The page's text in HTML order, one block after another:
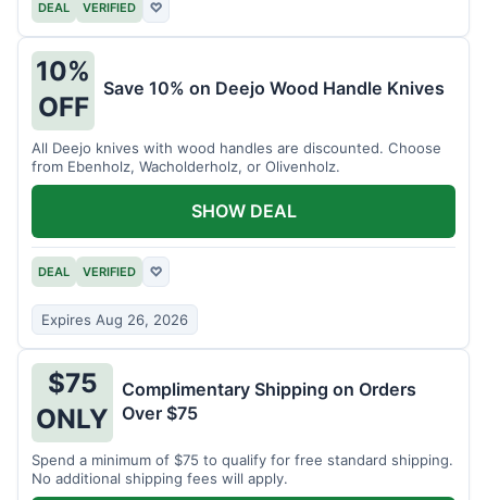
DEAL VERIFIED ♡
10%
OFF
Save 10% on Deejo Wood Handle Knives
All Deejo knives with wood handles are discounted. Choose
from Ebenholz, Wacholderholz, or Olivenholz.
DEAL VERIFIED ♡
Expires Aug 26, 2026
SHOW DEAL
$75
ONLY
Complimentary Shipping on Orders
Over $75
Spend a minimum of $75 to qualify for free standard shipping.
No additional shipping fees will apply.